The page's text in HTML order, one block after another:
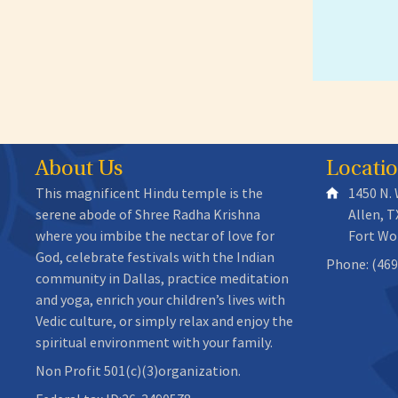
About Us
This magnificent Hindu temple is the
serene abode of Shree Radha Krishna
where you imbibe the nectar of love for
God, celebrate festivals with the Indian
community in Dallas, practice meditation
and yoga, enrich your children’s lives with
Vedic culture, or simply relax and enjoy the
spiritual environment with your family.
Non Profit 501(c)(3)organization.
1450
Allen,
Fort
Phone: